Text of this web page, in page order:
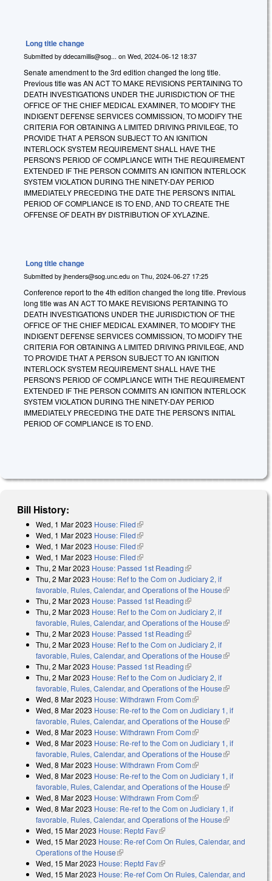
Long title change
Submitted by ddecamillis@sog... on Wed, 2024-06-12 18:37
Senate amendment to the 3rd edition changed the long title.
Previous title was AN ACT TO MAKE REVISIONS PERTAINING TO
DEATH INVESTIGATIONS UNDER THE JURISDICTION OF THE
OFFICE OF THE CHIEF MEDICAL EXAMINER, TO MODIFY THE
INDIGENT DEFENSE SERVICES COMMISSION, TO MODIFY THE
CRITERIA FOR OBTAINING A LIMITED DRIVING PRIVILEGE, TO
PROVIDE THAT A PERSON SUBJECT TO AN IGNITION
INTERLOCK SYSTEM REQUIREMENT SHALL HAVE THE
PERSON'S PERIOD OF COMPLIANCE WITH THE REQUIREMENT
EXTENDED IF THE PERSON COMMITS AN IGNITION INTERLOCK
SYSTEM VIOLATION DURING THE NINETY-DAY PERIOD
IMMEDIATELY PRECEDING THE DATE THE PERSON'S INITIAL
PERIOD OF COMPLIANCE IS TO END, AND TO CREATE THE
OFFENSE OF DEATH BY DISTRIBUTION OF XYLAZINE.
Long title change
Submitted by jhenders@sog.unc.edu on Thu, 2024-06-27 17:25
Conference report to the 4th edition changed the long title. Previous
long title was AN ACT TO MAKE REVISIONS PERTAINING TO
DEATH INVESTIGATIONS UNDER THE JURISDICTION OF THE
OFFICE OF THE CHIEF MEDICAL EXAMINER, TO MODIFY THE
INDIGENT DEFENSE SERVICES COMMISSION, TO MODIFY THE
CRITERIA FOR OBTAINING A LIMITED DRIVING PRIVILEGE, AND
TO PROVIDE THAT A PERSON SUBJECT TO AN IGNITION
INTERLOCK SYSTEM REQUIREMENT SHALL HAVE THE
PERSON'S PERIOD OF COMPLIANCE WITH THE REQUIREMENT
EXTENDED IF THE PERSON COMMITS AN IGNITION INTERLOCK
SYSTEM VIOLATION DURING THE NINETY-DAY PERIOD
IMMEDIATELY PRECEDING THE DATE THE PERSON'S INITIAL
PERIOD OF COMPLIANCE IS TO END.
Bill History:
Wed, 1 Mar 2023 House: Filed(link is external)
Wed, 1 Mar 2023 House: Filed(link is external)
Wed, 1 Mar 2023 House: Filed(link is external)
Wed, 1 Mar 2023 House: Filed(link is external)
Thu, 2 Mar 2023 House: Passed 1st Reading(link is external)
Thu, 2 Mar 2023 House: Ref to the Com on Judiciary 2, if
favorable, Rules, Calendar, and Operations of the House(link is
Thu, 2 Mar 2023 House: Passed 1st Reading(link is external)
Thu, 2 Mar 2023 House: Ref to the Com on Judiciary 2, if
favorable, Rules, Calendar, and Operations of the House(link is
Thu, 2 Mar 2023 House: Passed 1st Reading(link is external)
Thu, 2 Mar 2023 House: Ref to the Com on Judiciary 2, if
favorable, Rules, Calendar, and Operations of the House(link is
Thu, 2 Mar 2023 House: Passed 1st Reading(link is external)
Thu, 2 Mar 2023 House: Ref to the Com on Judiciary 2, if
favorable, Rules, Calendar, and Operations of the House(link is
Wed, 8 Mar 2023 House: Withdrawn From Com(link is external)
Wed, 8 Mar 2023 House: Re-ref to the Com on Judiciary 1, if
favorable, Rules, Calendar, and Operations of the House(link is
Wed, 8 Mar 2023 House: Withdrawn From Com(link is external)
Wed, 8 Mar 2023 House: Re-ref to the Com on Judiciary 1, if
favorable, Rules, Calendar, and Operations of the House(link is
Wed, 8 Mar 2023 House: Withdrawn From Com(link is external)
Wed, 8 Mar 2023 House: Re-ref to the Com on Judiciary 1, if
favorable, Rules, Calendar, and Operations of the House(link is
Wed, 8 Mar 2023 House: Withdrawn From Com(link is external)
Wed, 8 Mar 2023 House: Re-ref to the Com on Judiciary 1, if
favorable, Rules, Calendar, and Operations of the House(link is
Wed, 15 Mar 2023 House: Reptd Fav(link is external)
Wed, 15 Mar 2023 House: Re-ref Com On Rules, Calendar, and
Operations of the House(link is external)
Wed, 15 Mar 2023 House: Reptd Fav(link is external)
Wed, 15 Mar 2023 House: Re-ref Com On Rules, Calendar, and